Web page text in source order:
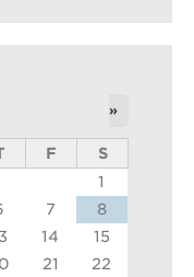
»
F
S
1
7
8
14
15
21
22